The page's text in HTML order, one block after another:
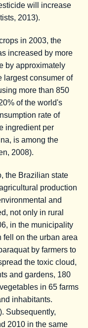
will increase
2013).
in 2003, the
increased by more
by approximately
largest consumer of
more than 850
of the world's
rate of
ingredient per
is among the
2008).
the Brazilian state
production
and
not only in rural
in the municipality
fell on the urban area
by farmers to
the toxic cloud,
and gardens, 180
in 65 farms
inhabitants.
Subsequently,
2010 in the same